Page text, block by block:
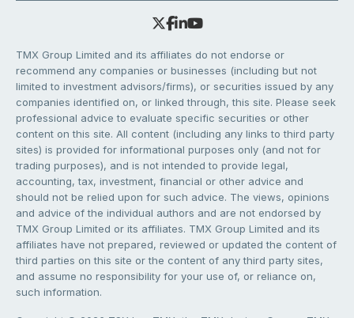
TMX Group Limited and its affiliates do not endorse or
recommend any companies or businesses (including but not
limited to investment advisors/firms), or securities issued by any
companies identified on, or linked through, this site. Please seek
professional advice to evaluate specific securities or other
content on this site. All content (including any links to third party
sites) is provided for informational purposes only (and not for
trading purposes), and is not intended to provide legal,
accounting, tax, investment, financial or other advice and
should not be relied upon for such advice. The views, opinions
and advice of the individual authors and are not endorsed by
TMX Group Limited or its affiliates. TMX Group Limited and its
affiliates have not prepared, reviewed or updated the content of
third parties on this site or the content of any third party sites,
and assume no responsibility for your use of, or reliance on,
such information.